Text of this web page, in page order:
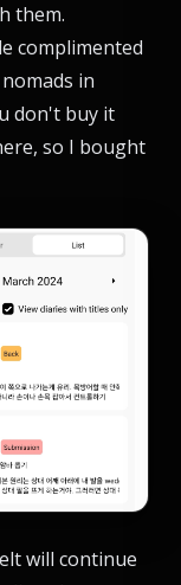
them.
complimented
in
don't buy it
so I bought
will continue